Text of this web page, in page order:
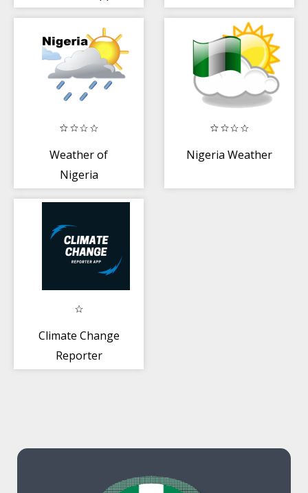
Weather of
Nigeria
Nigeria Weather
Climate Change
Reporter